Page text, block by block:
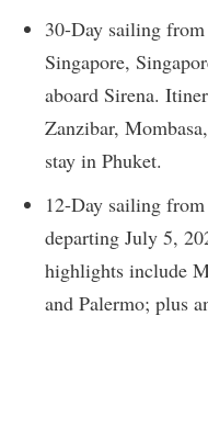
30-Day sailing
Singapore,
aboard Sirena.
Zanzibar,
stay in Phuket.
12-Day sailing
departing July 5,
highlights include
and Palermo; plus